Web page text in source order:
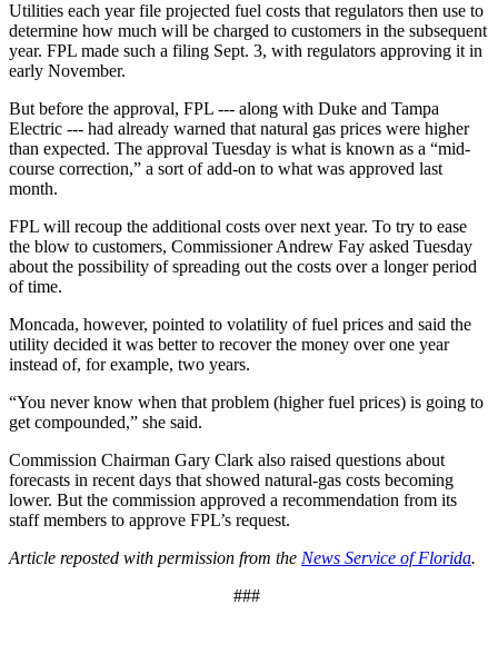
Utilities each year file projected fuel costs that regulators then use to
determine how much will be charged to customers in the subsequent
year. FPL made such a filing Sept. 3, with regulators approving it in
early November.
But before the approval, FPL --- along with Duke and Tampa
Electric --- had already warned that natural gas prices were higher
than expected. The approval Tuesday is what is known as a “mid-
course correction,” a sort of add-on to what was approved last
month.
FPL will recoup the additional costs over next year. To try to ease
the blow to customers, Commissioner Andrew Fay asked Tuesday
about the possibility of spreading out the costs over a longer period
of time.
Moncada, however, pointed to volatility of fuel prices and said the
utility decided it was better to recover the money over one year
instead of, for example, two years.
“You never know when that problem (higher fuel prices) is going to
get compounded,” she said.
Commission Chairman Gary Clark also raised questions about
forecasts in recent days that showed natural-gas costs becoming
lower. But the commission approved a recommendation from its
staff members to approve FPL’s request.
Article reposted with permission from the News Service of Florida.
###